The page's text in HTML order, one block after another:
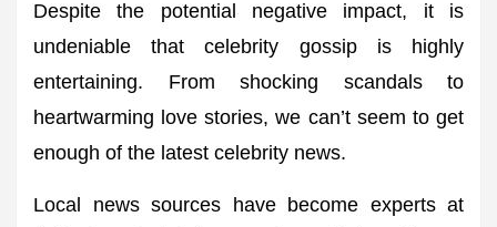
Despite the potential negative impact, it is
undeniable that celebrity gossip is highly
entertaining. From shocking scandals to
heartwarming love stories, we can’t seem to get
enough of the latest celebrity news.
Local news sources have become experts at